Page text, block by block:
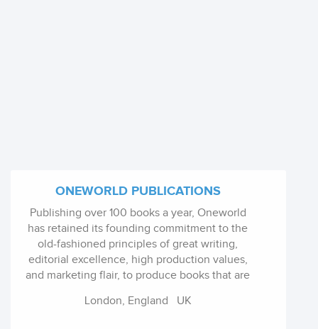
ONEWORLD PUBLICATIONS
Publishing over 100 books a year, Oneworld
has retained its founding commitment to the
old-fashioned principles of great writing,
editorial excellence, high production values,
and marketing flair, to produce books that are
world. Books for children and young adults are
London, England UK